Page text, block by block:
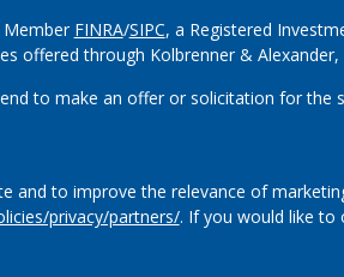
Member FINRA/SIPC, a Registered
offered through Kolbrenner &
to make an offer or solicitation for the
and to improve the relevance of
privacy/partners/. If you would like to